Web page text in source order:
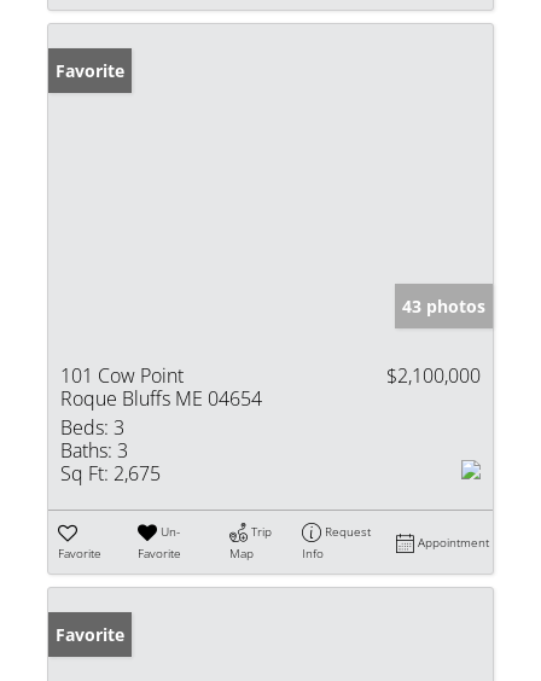
Favorite
43 photos
101 Cow Point
Roque Bluffs ME 04654
$2,100,000
Beds: 3
Baths: 3
Sq Ft: 2,675
Favorite
Un-
Favorite
Trip
Map
Request
Info
Appointment
Favorite